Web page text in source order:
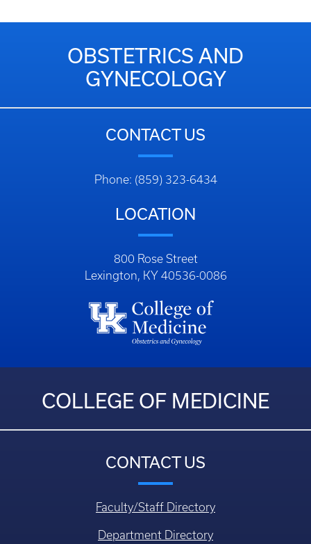
OBSTETRICS AND
GYNECOLOGY
CONTACT US
Phone: (859) 323-6434
LOCATION
800 Rose Street
Lexington, KY 40536-0086
COLLEGE OF MEDICINE
CONTACT US
Faculty/Staff Directory
Department Directory